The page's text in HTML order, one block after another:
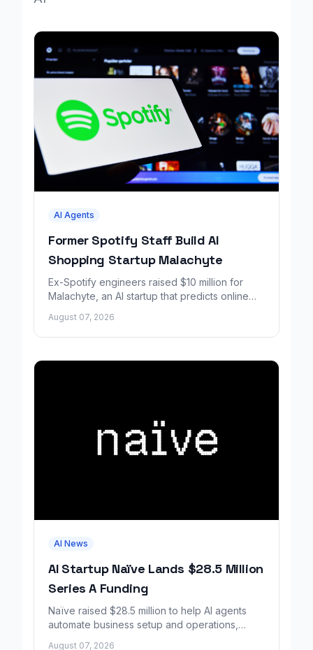
AI Agents
Former Spotify Staff Build AI
Shopping Startup Malachyte
Ex-Spotify engineers raised $10 million for
Malachyte, an AI startup that predicts online
August 07, 2026
AI News
AI Startup Naïve Lands $28.5 Million
Series A Funding
Naïve raised $28.5 million to help AI agents
automate business setup and operations,
August 07, 2026